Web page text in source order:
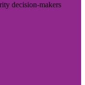
decision-makers